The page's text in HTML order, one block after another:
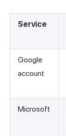
Service
Google
account
Microsoft